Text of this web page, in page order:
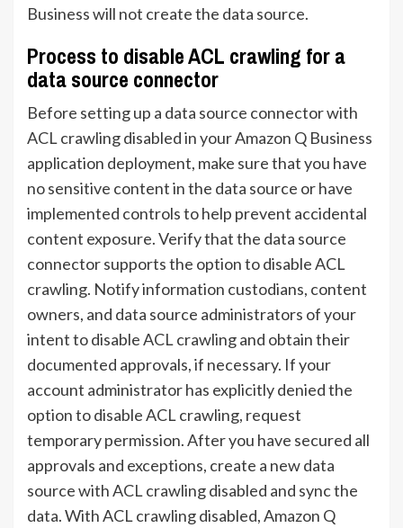
Business will not create the data source.
Process to disable ACL crawling for a
data source connector
Before setting up a data source connector with
ACL crawling disabled in your Amazon Q Business
application deployment, make sure that you have
no sensitive content in the data source or have
implemented controls to help prevent accidental
content exposure. Verify that the data source
connector supports the option to disable ACL
crawling. Notify information custodians, content
owners, and data source administrators of your
intent to disable ACL crawling and obtain their
documented approvals, if necessary. If your
account administrator has explicitly denied the
option to disable ACL crawling, request
temporary permission. After you have secured all
approvals and exceptions, create a new data
source with ACL crawling disabled and sync the
data. With ACL crawling disabled, Amazon Q